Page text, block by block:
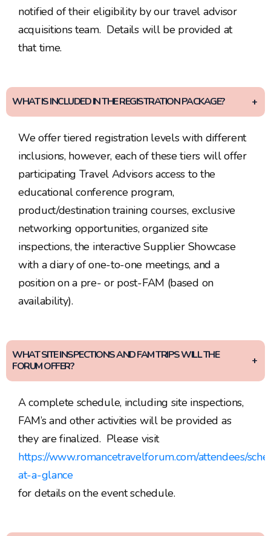
notified of their eligibility by our travel advisor
acquisitions team. Details will be provided at
that time.
WHAT IS INCLUDED IN THE REGISTRATION PACKAGE?
We offer tiered registration levels with different
inclusions, however, each of these tiers will offer
participating Travel Advisors access to the
educational conference program,
product/destination training courses, exclusive
networking opportunities, organized site
inspections, the interactive Supplier Showcase
with a diary of one-to-one meetings, and a
position on a pre- or post-FAM (based on
availability).
WHAT SITE INSPECTIONS AND FAM TRIPS WILL THE
FORUM OFFER?
A complete schedule, including site inspections,
FAM’s and other activities will be provided as
they are finalized. Please visit
https://www.romancetravelforum.com/attendees/
at-a-glance
for details on the event schedule.